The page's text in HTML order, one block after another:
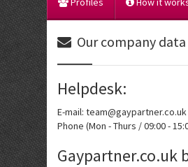
Our company data
Helpdesk:
E-mail: team@gaypartner.co.uk
Phone (Mon - Thurs / 09:00 -
Gaypartner.co.uk